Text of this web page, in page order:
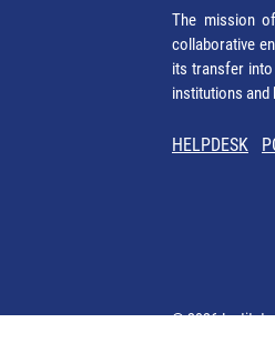
The mission
collaborative
its transfer
institutions and
HELPDESK
© 2026 Institute